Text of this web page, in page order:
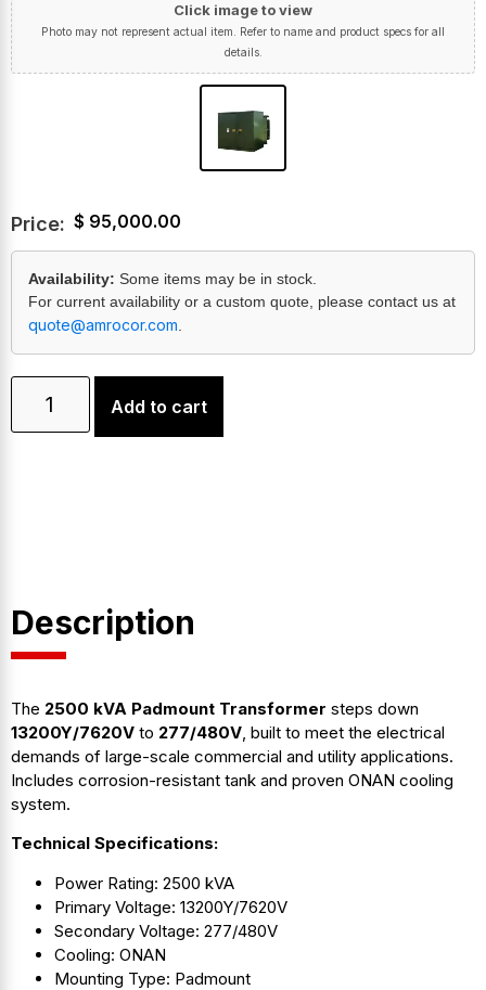
Click image to view
Photo may not represent actual item. Refer to name and product specs for all
details.
Price: $ 95,000.00
Availability: Some items may be in stock.
For current availability or a custom quote, please contact us at
quote@amrocor.com
Add to cart
Description
The 2500 kVA Padmount Transformer steps down
13200Y/7620V to 277/480V, built to meet the electrical
demands of large-scale commercial and utility applications.
Includes corrosion-resistant tank and proven ONAN cooling
system.
Technical Specifications:
Power Rating: 2500 kVA
Primary Voltage: 13200Y/7620V
Secondary Voltage: 277/480V
Cooling: ONAN
Mounting Type: Padmount